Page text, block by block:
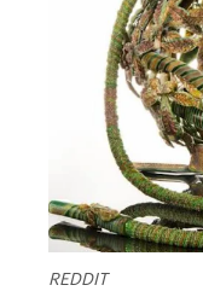
REDDIT